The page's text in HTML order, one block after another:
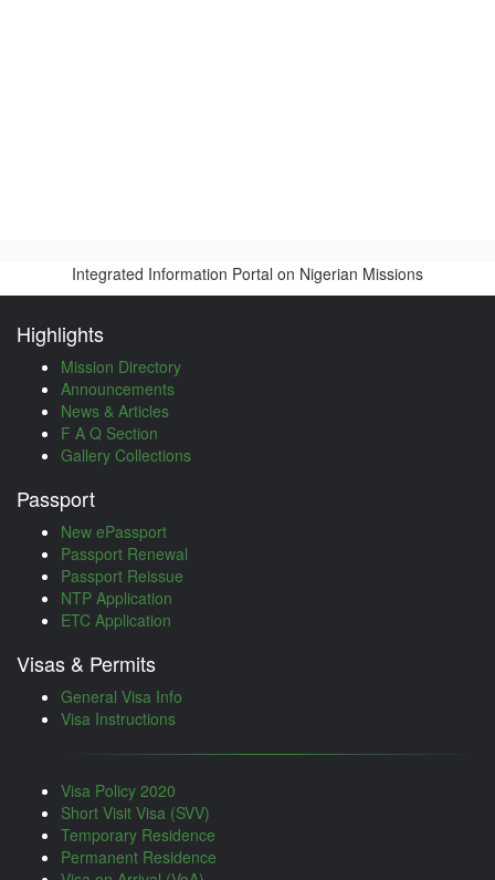
Integrated Information Portal on Nigerian Missions
Highlights
Mission Directory
Announcements
News & Articles
F A Q Section
Gallery Collections
Passport
New ePassport
Passport Renewal
Passport Reissue
NTP Application
ETC Application
Visas & Permits
General Visa Info
Visa Instructions
Visa Policy 2020
Short Visit Visa (SVV)
Temporary Residence
Permanent Residence